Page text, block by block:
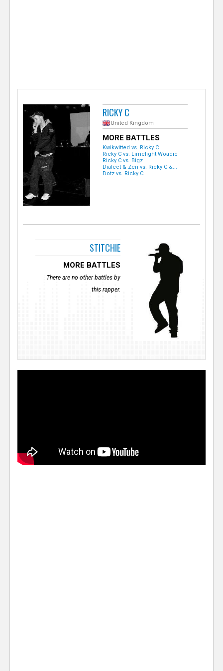
RICKY C
United Kingdom
MORE BATTLES
Kwikwitted vs. Ricky C
Ricky C vs. Limelight Woadie
Ricky C vs. Bigz
Dialect & Zen vs. Ricky C &...
Dotz vs. Ricky C
STITCHIE
MORE BATTLES
There are no other battles by
this rapper.